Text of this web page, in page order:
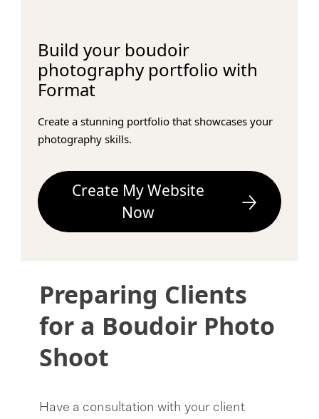
Build your boudoir
photography portfolio with
Format
Create a stunning portfolio that showcases your
photography skills.
Create My Website
Now
Preparing Clients
for a Boudoir Photo
Shoot
Have a consultation with your client